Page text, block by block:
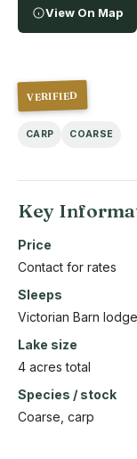
View On Map
VERIFIED
CARP COARSE
Key
Price
Contact for rates
Sleeps
Victorian Barn
Lake size
4 acres total
Species / stock
Coarse, carp